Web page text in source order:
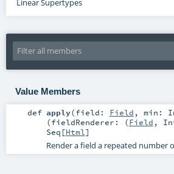
Linear Supertypes
Value Members
def apply(field: Field , min:
(fieldRenderer: (Field ,
Seq [Html]
Render a field a repeated number